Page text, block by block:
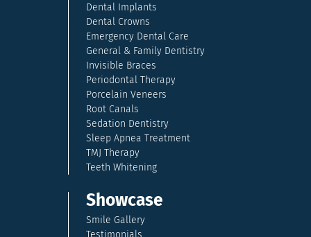
Dental Implants
Dental Crowns
Emergency Dental Care
General & Family Dentistry
Invisible Braces
Periodontal Therapy
Porcelain Veneers
Root Canals
Sedation Dentistry
Sleep Apnea Treatment
TMJ Therapy
Teeth Whitening
Showcase
Smile Gallery
Testimonials